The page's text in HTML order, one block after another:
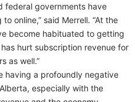
federal governments have
online,” said Merrell. “At the
become habituated to getting
hurt subscription revenue for
as well.”
having a profoundly negative
especially with the